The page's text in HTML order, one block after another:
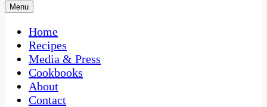
CaribbeanPot.com
One Kitchen, Many Cultures
Menu
Home
Recipes
Media & Press
Cookbooks
About
Contact